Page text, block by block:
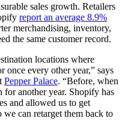
sales growth. Retailers
report an average 8.9%
merchandising, inventory,
the same customer record.
locations where
once every other year,” says
Pepper Palace. “Before, when
for another year. Shopify has
and allowed us to get
we can retarget them back to